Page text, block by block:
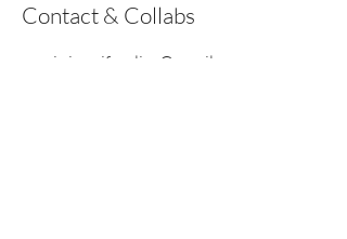
Contact & Collabs
music.jenniferalice@gmail.com